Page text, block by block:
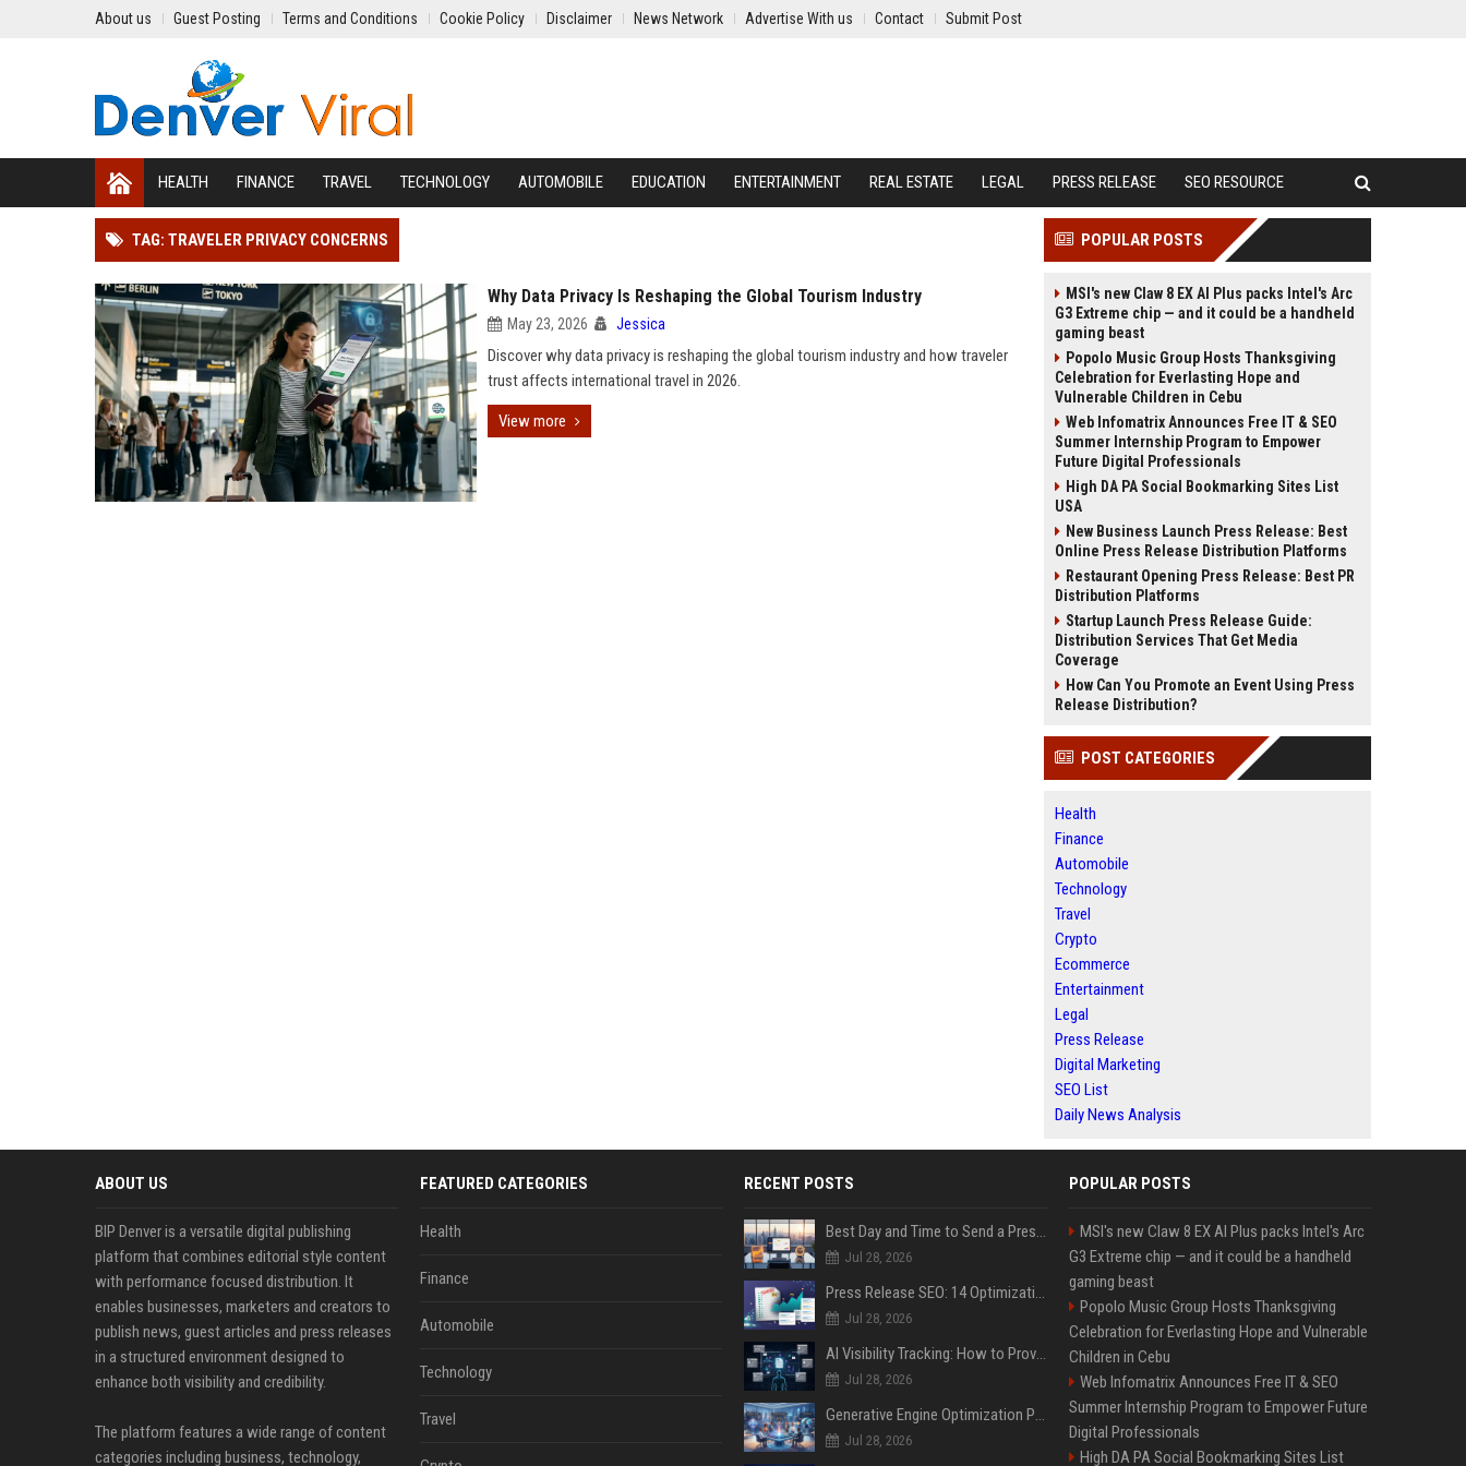
About us Guest Posting Terms and Conditions Cookie Policy Disclaimer News Network Advertise With us Contact Submit Post
HEALTH FINANCE TRAVEL TECHNOLOGY AUTOMOBILE EDUCATION ENTERTAINMENT REAL ESTATE LEGAL PRESS RELEASE SEO RESOURCE
TAG: TRAVELER PRIVACY CONCERNS
Why Data Privacy Is Reshaping the Global Tourism Industry
May 23, 2026 Jessica
Discover why data privacy is reshaping the global tourism industry and how traveler
trust affects international travel in 2026.
View more
POPULAR POSTS
MSI's new Claw 8 EX AI Plus packs Intel's Arc
G3 Extreme chip — and it could be a handheld
gaming beast
Popolo Music Group Hosts Thanksgiving
Celebration for Everlasting Hope and
Vulnerable Children in Cebu
Web Infomatrix Announces Free IT & SEO
Summer Internship Program to Empower
Future Digital Professionals
High DA PA Social Bookmarking Sites List
USA
New Business Launch Press Release: Best
Online Press Release Distribution Platforms
Restaurant Opening Press Release: Best PR
Distribution Platforms
Startup Launch Press Release Guide:
Distribution Services That Get Media
Coverage
How Can You Promote an Event Using Press
Release Distribution?
POST CATEGORIES
Health
Finance
Automobile
Technology
Travel
Crypto
Ecommerce
Entertainment
Legal
Press Release
Digital Marketing
SEO List
Daily News Analysis
ABOUT US
BIP Denver is a versatile digital publishing
platform that combines editorial style content
with performance focused distribution. It
enables businesses, marketers and creators to
publish news, guest articles and press releases
in a structured environment designed to
enhance both visibility and credibility.
The platform features a wide range of content
categories including business, technology,
FEATURED CATEGORIES
Health
Finance
Automobile
Technology
Travel
RECENT POSTS
Best Day and Time to Send a Press Release for Media Pick Up
Jul 28, 2026
Press Release SEO: 14 Optimizations That Actually Move Rankings
Jul 28, 2026
AI Visibility Tracking: How to Prove Your PR Got Cited
Jul 28, 2026
Generative Engine Optimization PR Starter Guide
Jul 28, 2026
POPULAR POSTS
MSI's new Claw 8 EX AI Plus packs Intel's Arc
G3 Extreme chip — and it could be a handheld
gaming beast
Popolo Music Group Hosts Thanksgiving
Celebration for Everlasting Hope and Vulnerable
Children in Cebu
Web Infomatrix Announces Free IT & SEO
Summer Internship Program to Empower Future
Digital Professionals
High DA PA Social Bookmarking Sites List